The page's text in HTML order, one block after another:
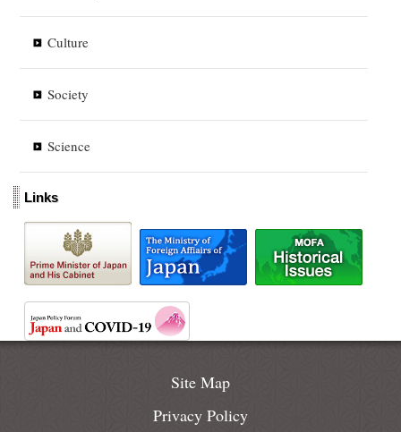
Culture
Society
Science
Links
Site Map
Privacy Policy